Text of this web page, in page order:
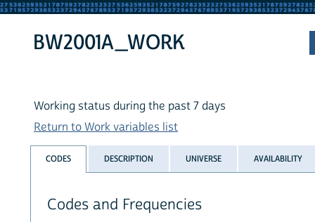
BW2001A_WORK
Working status during the past 7 days
Return to Work variables list
CODES DESCRIPTION UNIVERSE AVAILABILITY
Codes and Frequencies